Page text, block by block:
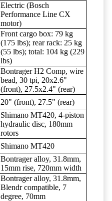
Electric (Bosch
Performance Line CX
motor)
Front cargo box: 79 kg
(175 lbs); rear rack: 25 kg
(55 lbs); total: 104 kg (229
lbs)
Bontrager H2 Comp, wire
bead, 30 tpi, 20x2.6"
(front), 27.5x2.4" (rear)
20" (front), 27.5" (rear)
Shimano MT420, 4-piston
hydraulic disc, 180mm
rotors
Shimano MT420
Bontrager alloy, 31.8mm,
15mm rise, 720mm width
Bontrager alloy, 31.8mm,
Blendr compatible, 7
degree, 70mm